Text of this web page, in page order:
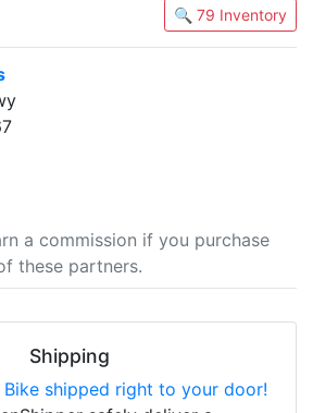
🔍 79 Inventory
a commission if you purchase
these partners.
Shipping
Bike shipped right to your door!